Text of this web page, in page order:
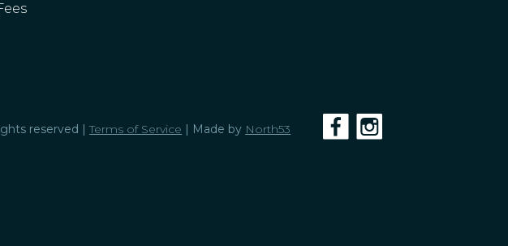
reserved |Terms of Service | Made by North53